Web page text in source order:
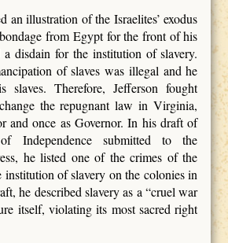
illustration of the Israelites’ exodus
from Egypt for the front of his
a disdain for the institution of slavery.
of slaves was illegal and he
slaves. Therefore, Jefferson fought
the repugnant law in Virginia,
and once as Governor. In his draft of
Independence submitted to the
he listed one of the crimes of the
of slavery on the colonies in
he described slavery as a “cruel war
itself, violating its most sacred right